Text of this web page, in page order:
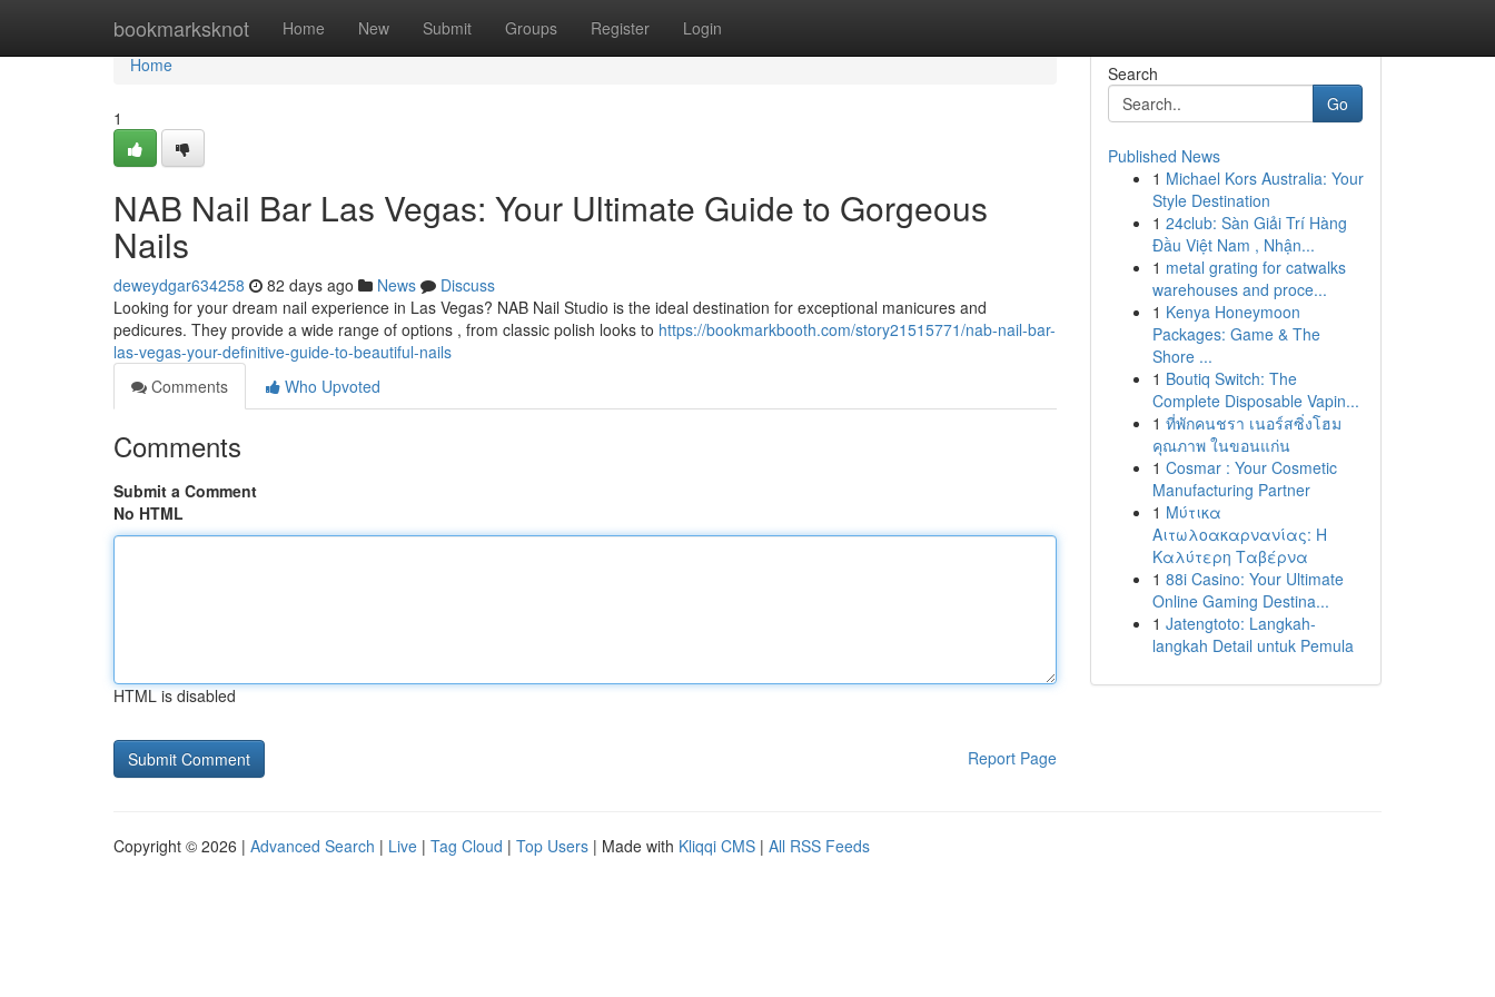
bookmarksknot Home New Submit Groups Register Login
Home
Home
1
NAB Nail Bar Las Vegas: Your Ultimate Guide to Gorgeous
Nails
deweydgar634258 82 days ago News
Discuss
Looking for your dream nail experience in Las Vegas? NAB Nail Studio is the ideal destination for exceptional manicures and
pedicures. They provide a wide range of options , from classic polish looks to https://bookmarkbooth.com/story21515771/nab-nail-bar-
las-vegas-your-definitive-guide-to-beautiful-nails
Comments
Who Upvoted
Comments
Submit a Comment
No HTML
HTML is disabled
Report Page
Search
Go
Published News
1 Michael Kors Australia: Your
Style Destination
1 24club: Sàn Giải Trí Hàng
Đầu Việt Nam , Nhận...
1 metal grating for catwalks
warehouses and proce...
1 Kenya Honeymoon
Packages: Game & The
Shore ...
1 Boutiq Switch: The
Complete Disposable Vapin...
1 ที่พักคนชรา เนอร์สซิ่งโฮม
คุณภาพ ในขอนแก่น
1 Cosmar : Your Cosmetic
Manufacturing Partner
1 Μύτικα
Αιτωλοακαρνανίας: Η
Καλύτερη Ταβέρνα
1 88i Casino: Your Ultimate
Online Gaming Destina...
1 Jatengtoto: Langkah-
langkah Detail untuk Pemula
Copyright © 2026 | Advanced Search | Live | Tag Cloud | Top Users | Made with Kliqqi CMS | All RSS Feeds